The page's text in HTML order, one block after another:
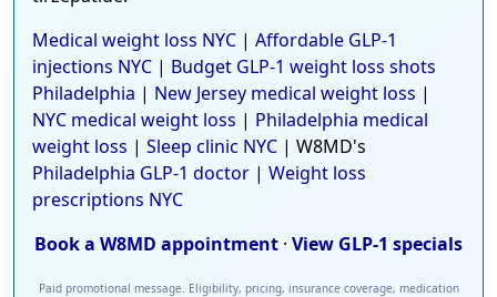
Medical weight loss NYC | Affordable GLP-1
injections NYC | Budget GLP-1 weight loss shots
Philadelphia | New Jersey medical weight loss |
NYC medical weight loss | Philadelphia medical
weight loss | Sleep clinic NYC | W8MD's
Philadelphia GLP-1 doctor | Weight loss
prescriptions NYC
Book a W8MD appointment · View GLP-1 specials
Paid promotional message. Eligibility, pricing, insurance coverage, medication